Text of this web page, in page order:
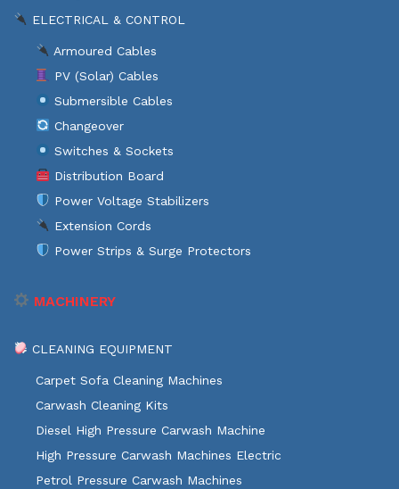
ELECTRICAL & CONTROL
Armoured Cables
PV (Solar) Cables
Submersible Cables
Changeover
Switches & Sockets
Distribution Board
Power Voltage Stabilizers
Extension Cords
Power Strips & Surge Protectors
MACHINERY
CLEANING EQUIPMENT
Carpet Sofa Cleaning Machines
Carwash Cleaning Kits
Diesel High Pressure Carwash Machine
High Pressure Carwash Machines Electric
Petrol Pressure Carwash Machines